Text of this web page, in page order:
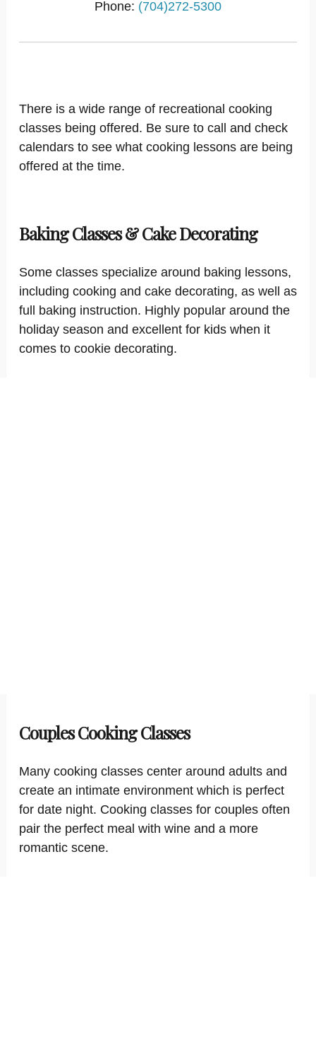
Phone: (704)272-5300
There is a wide range of recreational cooking
classes being offered. Be sure to call and check
calendars to see what cooking lessons are being
offered at the time.
Baking Classes & Cake Decorating
Some classes specialize around baking lessons,
including cooking and cake decorating, as well as
full baking instruction. Highly popular around the
holiday season and excellent for kids when it
comes to cookie decorating.
Couples Cooking Classes
Many cooking classes center around adults and
create an intimate environment which is perfect
for date night. Cooking classes for couples often
pair the perfect meal with wine and a more
romantic scene.